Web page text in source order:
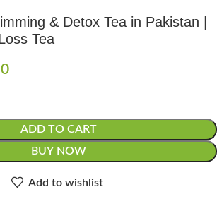
& Detox Tea in Pakistan |
Tea
ADD TO CART
BUY NOW
Add to wishlist